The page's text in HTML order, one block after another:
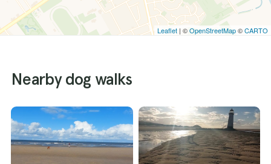
Leaflet | ©OpenStreetMap©CARTO
Nearby dog walks